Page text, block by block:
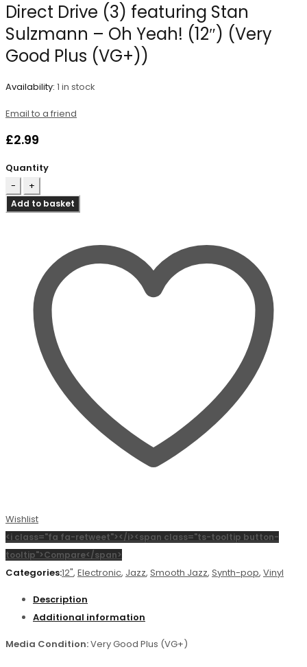
Direct Drive (3) featuring Stan
Sulzmann – Oh Yeah! (12″) (Very
Good Plus (VG+))
Availability: 1 in stock
Email to a friend
£2.99
Quantity
Add to basket
Wishlist
<i class="fa fa-retweet"></i><span class="ts-tooltip button-
tooltip">Compare</span>
Categories:12", Electronic, Jazz, Smooth Jazz, Synth-pop, Vinyl
Description
Additional information
Media Condition:Very Good Plus (VG+)